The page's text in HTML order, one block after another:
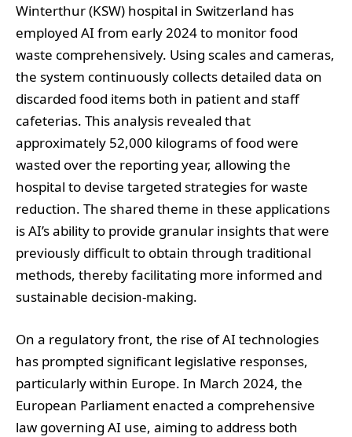
Winterthur (KSW) hospital in Switzerland has
employed AI from early 2024 to monitor food
waste comprehensively. Using scales and cameras,
the system continuously collects detailed data on
discarded food items both in patient and staff
cafeterias. This analysis revealed that
approximately 52,000 kilograms of food were
wasted over the reporting year, allowing the
hospital to devise targeted strategies for waste
reduction. The shared theme in these applications
is AI’s ability to provide granular insights that were
previously difficult to obtain through traditional
methods, thereby facilitating more informed and
sustainable decision-making.
On a regulatory front, the rise of AI technologies
has prompted significant legislative responses,
particularly within Europe. In March 2024, the
European Parliament enacted a comprehensive
law governing AI use, aiming to address both